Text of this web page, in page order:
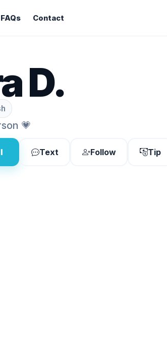
FAQs Contact
D.
💗
Text Follow
Tip